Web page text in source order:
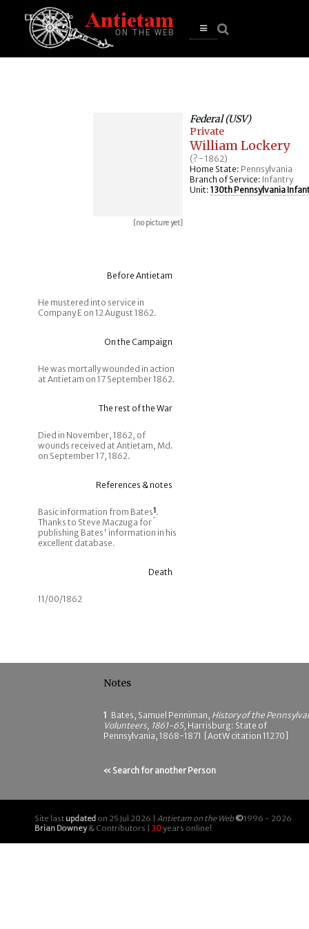
Open
[no picture yet]
Federal (USV)
Private
William Lockery
(? - 1862)
Home State: Pennsylvania
Branch of Service: Infantry
Unit: 130th Pennsylvania
Before Antietam
He mustered into service in
Company E on 12 August 1862.
On the Campaign
He was mortally wounded in action
at Antietam on 17 September 1862.
The rest of the War
Died in November, 1862, of
wounds received at Antietam, Md.
on September 17, 1862.
References & notes
Basic information from Bates1.
Thanks to Steve Maczuga for
publishing Bates' information in his
excellent database.
Death
11/00/1862
Notes
1 Bates, Samuel Penniman, History of the
Volunteers, 1861-65, Harrisburg: State of
Pennsylvania, 1868-1871 [AotW citation 11270]
« Search for another Person
Site last updated on 25 Jul 2026 | Antietam on the Web ©1996 - 2026
Brian Downey& Contributors | 30years online!